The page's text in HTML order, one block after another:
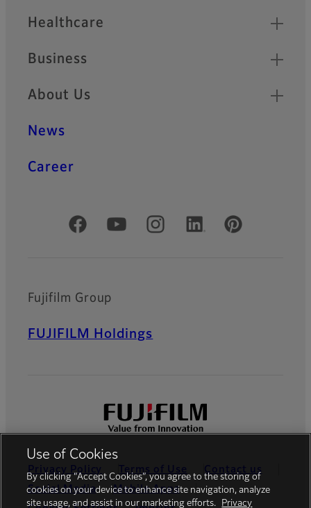
Healthcare
Business
About Us
News
Career
Official Social Media Accounts
Fujifilm Group
FUJIFILM Holdings
Privacy Policy Terms of Use
Contact us
Social Media
Mobile Apps
Use of Cookies
By clicking “Accept Cookies”, you agree to the storing of
cookies on your device to enhance site navigation, analyze
site usage, and assist in our marketing efforts.
Privacy